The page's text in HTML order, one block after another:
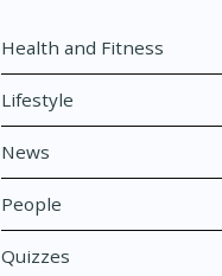
Health and Fitness
Lifestyle
News
People
Quizzes